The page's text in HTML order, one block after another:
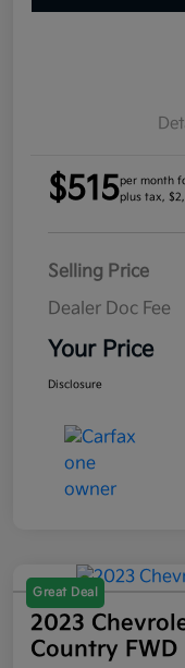
$515per month
plus tax,
Selling Price
Dealer Doc Fee
Your Price
Disclosure
Great Deal
2023
Country FWD